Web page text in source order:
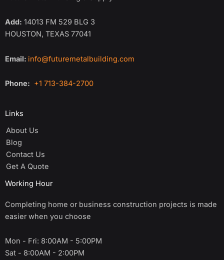
Add: 14013 FM 529 BLG 3
HOUSTON, TEXAS 77041
Email: info@futuremetalbuilding.com
Phone: +1 713-384-2700
Links
About Us
Blog
Contact Us
Get A Quote
Working Hour
Completing home or business construction projects is made
easier when you choose
Mon - Fri: 8:00AM - 5:00PM
Sat - 8:00AM - 2:00PM